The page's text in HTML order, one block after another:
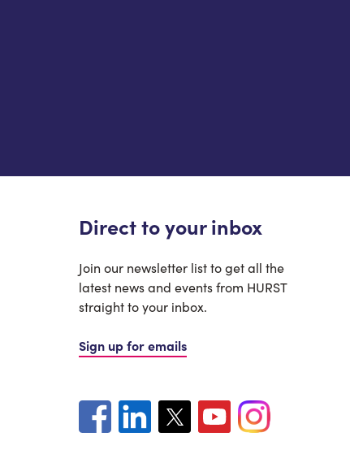
Direct to your inbox
Join our newsletter list to get all the
latest news and events from HURST
straight to your inbox.
Sign up for emails